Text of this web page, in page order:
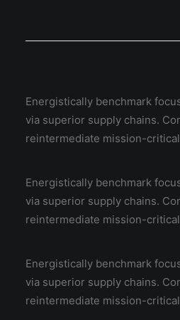
Energistically benchmark
via superior supply chains.
reintermediate mission-
Energistically benchmark
via superior supply chains.
reintermediate mission-
Energistically benchmark
via superior supply chains.
reintermediate mission-